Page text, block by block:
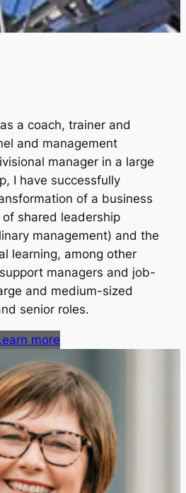
a coach, trainer and
and management
manager in a large
I have successfully
of a business
shared leadership
management) and the
learning, among other
managers and job-
and medium-sized
senior roles.
more